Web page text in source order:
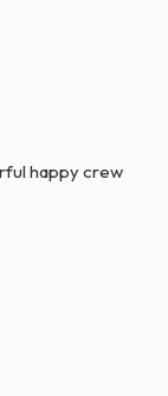
happy crew